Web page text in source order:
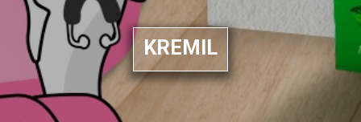
KREMIL